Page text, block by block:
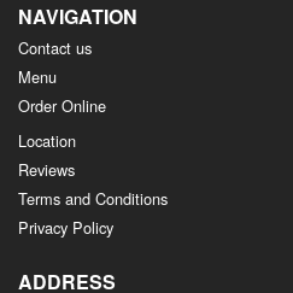
NAVIGATION
Contact us
Menu
Order Online
Location
Reviews
Terms and Conditions
Privacy Policy
ADDRESS